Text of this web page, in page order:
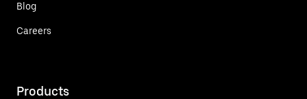
Blog
Careers
Products